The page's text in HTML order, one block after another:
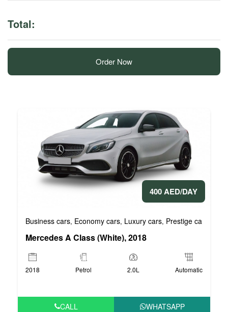
Total:
Order Now
400 AED/DAY
Business cars, Economy cars, Luxury cars, Prestige cars
Mercedes A Class (White), 2018
2018 Petrol 2.0L Automatic
CALL WHATSAPP